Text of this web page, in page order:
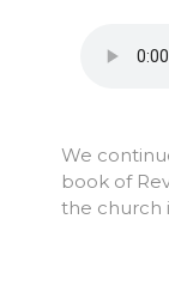
We
book of
the church